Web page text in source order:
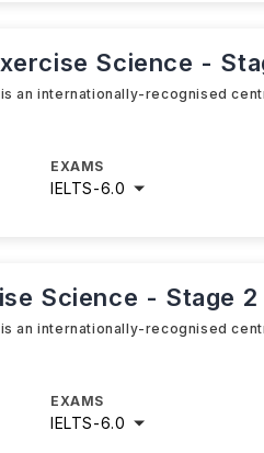
Science -
an internationally-recognised
EXAMS
IELTS-6.0
Science - Stage 2
an internationally-recognised
EXAMS
IELTS-6.0